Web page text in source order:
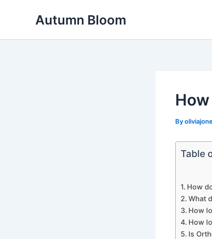
Autumn Bloom
By
Table
How
What
How
How
Is